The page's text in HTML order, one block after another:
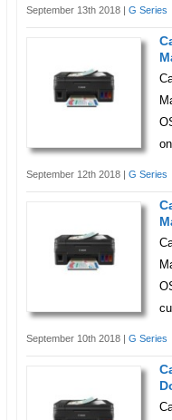
September 13th 2018 | G Series
September 12th 2018 | G Series
September 10th 2018 | G Series